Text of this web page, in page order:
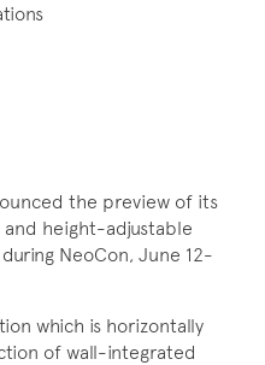
the preview of its
and height-adjustable
NeoCon, June 12-
which is horizontally
of wall-integrated